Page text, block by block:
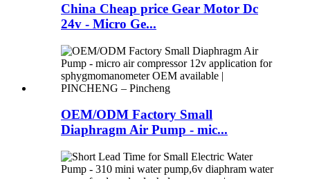
China Cheap price Gear Motor Dc
24v - Micro Ge...
OEM/ODM Factory Small
Diaphragm Air Pump - mic...